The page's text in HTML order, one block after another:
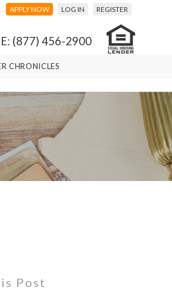
APPLY NOW LOG IN REGISTER
(877) 456-2900
CHRONICLES
Post